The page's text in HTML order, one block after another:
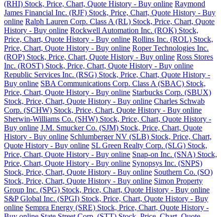
(RHI) Stock, Price, Chart, Quote History - Buy online Raymond
James Financial Inc. (RJF) Stock, Price, Chart, Quote History - Buy
online Ralph Lauren Corp. Class A (RL) Stock, Price, Chart, Quote
History - Buy online Rockwell Automation Inc. (ROK) Stock,
Price, Chart, Quote History - Buy online Rollins Inc. (ROL) Stock,
Price, Chart, Quote History - Buy online Roper Technologies Inc.
(ROP) Stock, Price, Chart, Quote History - Buy online Ross Stores
Inc. (ROST) Stock, Price, Chart, Quote History - Buy online
Republic Services Inc. (RSG) Stock, Price, Chart, Quote History -
Buy online SBA Communications Corp. Class A (SBAC) Stock,
Price, Chart, Quote History - Buy online Starbucks Corp. (SBUX)
Stock, Price, Chart, Quote History - Buy online Charles Schwab
Corp. (SCHW) Stock, Price, Chart, Quote History - Buy online
Sherwin-Williams Co. (SHW) Stock, Price, Chart, Quote History -
Buy online J.M. Smucker Co. (SJM) Stock, Price, Chart, Quote
History - Buy online Schlumberger NV (SLB) Stock, Price, Chart,
Quote History - Buy online SL Green Realty Corp. (SLG) Stock,
Price, Chart, Quote History - Buy online Snap-on Inc. (SNA) Stock,
Price, Chart, Quote History - Buy online Synopsys Inc. (SNPS)
Stock, Price, Chart, Quote History - Buy online Southern Co. (SO)
Stock, Price, Chart, Quote History - Buy online Simon Property
Group Inc. (SPG) Stock, Price, Chart, Quote History - Buy online
S&P Global Inc. (SPGI) Stock, Price, Chart, Quote History - Buy
online Sempra Energy (SRE) Stock, Price, Chart, Quote History -